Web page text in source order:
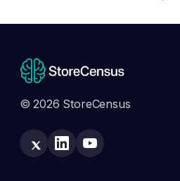
© 2026 StoreCensus